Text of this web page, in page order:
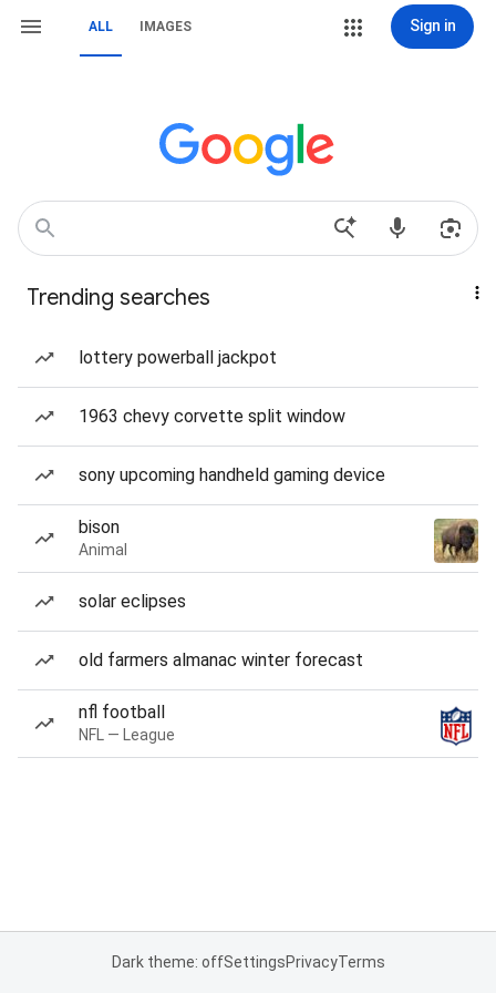
ALL IMAGES Sign in
Trending searches
lottery powerball jackpot
1963 chevy corvette split window
sony upcoming handheld gaming device
bison
Animal
solar eclipses
old farmers almanac winter forecast
nfl football
NFL — League
Dark theme: offSettingsPrivacyTerms